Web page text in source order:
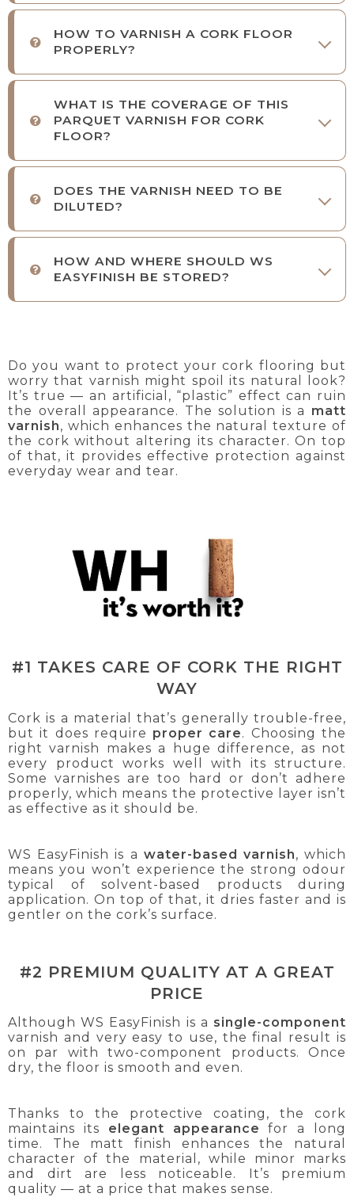
HOW TO VARNISH A CORK FLOOR
PROPERLY?
WHAT IS THE COVERAGE OF THIS
PARQUET VARNISH FOR CORK
FLOOR?
DOES THE VARNISH NEED TO BE
DILUTED?
HOW AND WHERE SHOULD WS
EASYFINISH BE STORED?
Do you want to protect your cork flooring but
worry that varnish might spoil its natural look?
It’s true — an artificial, “plastic” effect can ruin
the overall appearance. The solution is a matt
varnish, which enhances the natural texture of
the cork without altering its character. On top
of that, it provides effective protection against
everyday wear and tear.
#1 TAKES CARE OF CORK THE RIGHT
WAY
Cork is a material that’s generally trouble-free,
but it does require proper care. Choosing the
right varnish makes a huge difference, as not
every product works well with its structure.
Some varnishes are too hard or don’t adhere
properly, which means the protective layer isn’t
as effective as it should be.
WS EasyFinish is a water-based varnish, which
means you won’t experience the strong odour
typical of solvent-based products during
application. On top of that, it dries faster and is
gentler on the cork’s surface.
#2 PREMIUM QUALITY AT A GREAT
PRICE
Although WS EasyFinish is a single-component
varnish and very easy to use, the final result is
on par with two-component products. Once
dry, the floor is smooth and even.
Thanks to the protective coating, the cork
maintains its elegant appearance for a long
time. The matt finish enhances the natural
character of the material, while minor marks
and dirt are less noticeable. It’s premium
quality — at a price that makes sense.